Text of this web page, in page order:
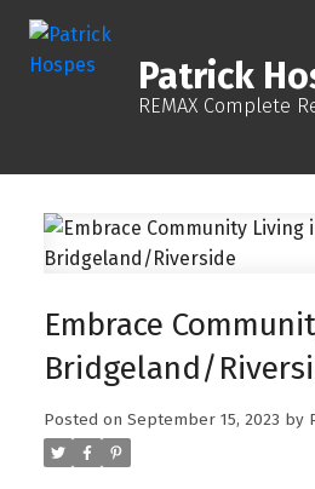
Patrick
REMAX Complete
Embrace
Bridgeland/
Posted on September 15, 2023 by